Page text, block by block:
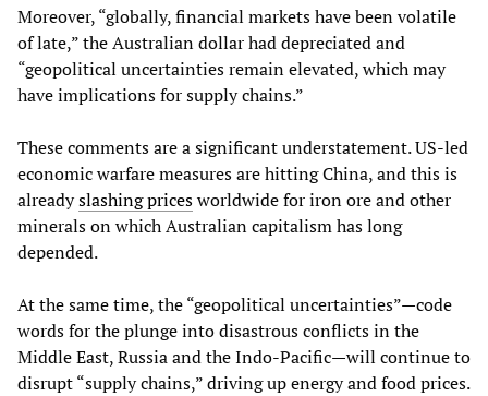
Moreover, “globally, financial markets have been volatile
of late,” the Australian dollar had depreciated and
“geopolitical uncertainties remain elevated, which may
have implications for supply chains.”
These comments are a significant understatement. US-led
economic warfare measures are hitting China, and this is
alreadyslashing pricesworldwide for iron ore and other
minerals on which Australian capitalism has long
depended.
At the same time, the “geopolitical uncertainties”—code
words for the plunge into disastrous conflicts in the
Middle East, Russia and the Indo-Pacific—will continue to
disrupt “supply chains,” driving up energy and food prices.